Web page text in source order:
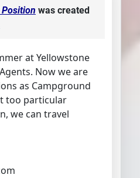
was created
at Yellowstone
Now we are
as Campground
too particular
we can travel